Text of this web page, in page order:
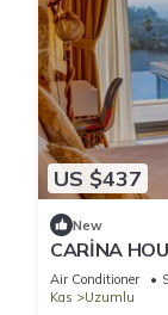
US $437
New
CARİNA
Air Conditioner
Kas
Uzumlu